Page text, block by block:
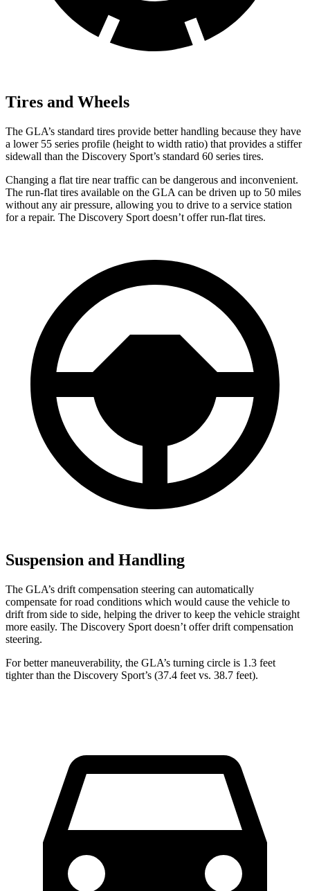
Tires and Wheels
The GLA’s standard tires provide better handling because they have
a lower 55 series profile (height to width ratio) that provides a stiffer
sidewall than the Discovery Sport’s standard 60 series tires.
Changing a flat tire near traffic can be dangerous and inconvenient.
The run-flat tires available on the GLA can be driven up to 50 miles
without any air pressure, allowing you to drive to a service station
for a repair. The Discovery Sport doesn’t offer run-flat tires.
Suspension and Handling
The GLA’s drift compensation steering can automatically
compensate for road conditions which would cause the vehicle to
drift from side to side, helping the driver to keep the vehicle straight
more easily. The Discovery Sport doesn’t offer drift compensation
steering.
For better maneuverability, the GLA’s turning circle is 1.3 feet
tighter than the Discovery Sport’s (37.4 feet vs. 38.7 feet).